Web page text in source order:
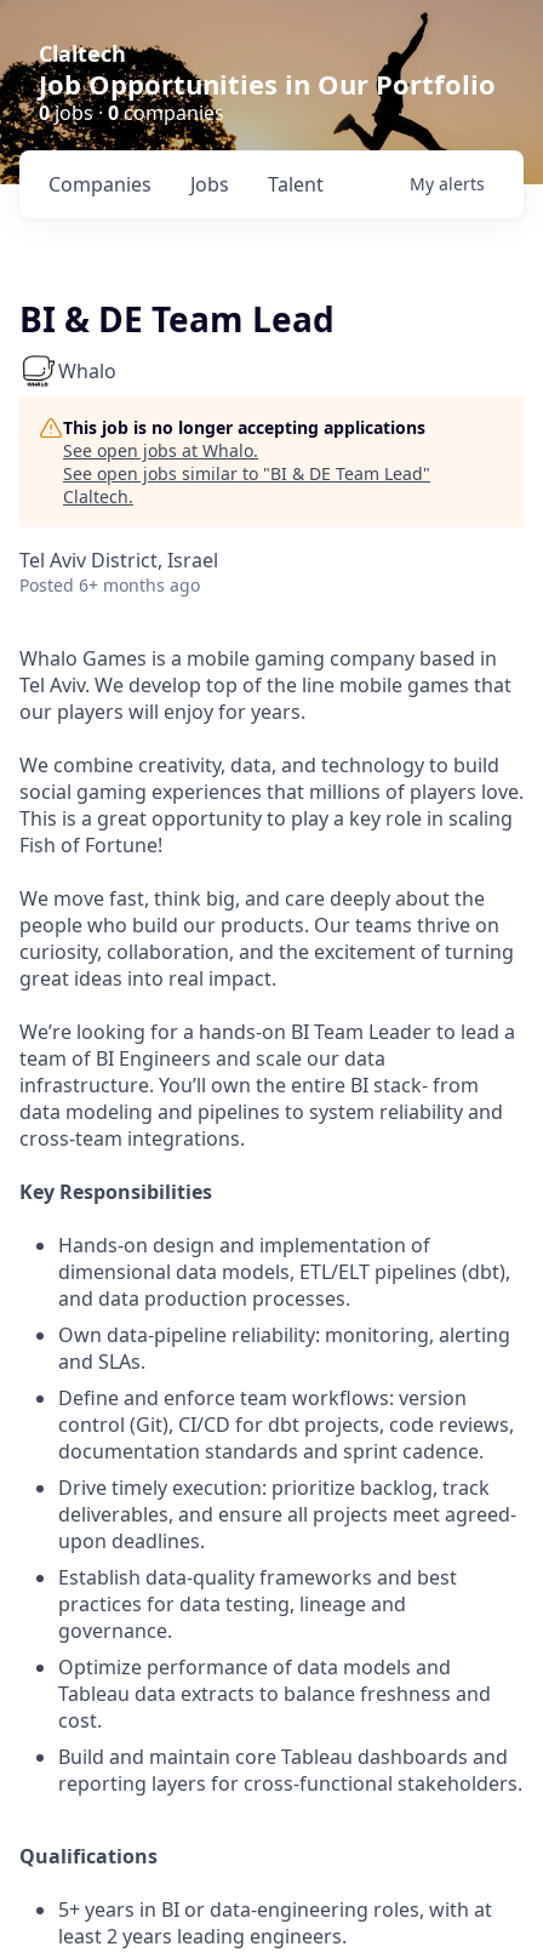
Claltech
Job Opportunities in Our Portfolio
0jobs · 0companies
Jobs
Companies Talent My alerts
BI & DE Team Lead
Whalo
This job is no longer accepting applications
See open jobs at Whalo.
See open jobs similar to "BI & DE Team Lead"
Claltech.
Tel Aviv District, Israel
Posted 6+ months ago
Whalo Games is a mobile gaming company based in
Tel Aviv. We develop top of the line mobile games that
our players will enjoy for years.
We combine creativity, data, and technology to build
social gaming experiences that millions of players love.
This is a great opportunity to play a key role in scaling
Fish of Fortune!
We move fast, think big, and care deeply about the
people who build our products. Our teams thrive on
curiosity, collaboration, and the excitement of turning
great ideas into real impact.
We’re looking for a hands-on BI Team Leader to lead a
team of BI Engineers and scale our data
infrastructure. You’ll own the entire BI stack- from
data modeling and pipelines to system reliability and
cross-team integrations.
Key Responsibilities
Hands-on design and implementation of
dimensional data models, ETL/ELT pipelines (dbt),
and data production processes.
Own data-pipeline reliability: monitoring, alerting
and SLAs.
Define and enforce team workflows: version
control (Git), CI/CD for dbt projects, code reviews,
documentation standards and sprint cadence.
Drive timely execution: prioritize backlog, track
deliverables, and ensure all projects meet agreed-
upon deadlines.
Establish data-quality frameworks and best
practices for data testing, lineage and
governance.
Optimize performance of data models and
Tableau data extracts to balance freshness and
cost.
Build and maintain core Tableau dashboards and
reporting layers for cross-functional stakeholders.
Qualifications
5+ years in BI or data-engineering roles, with at
least 2 years leading engineers.